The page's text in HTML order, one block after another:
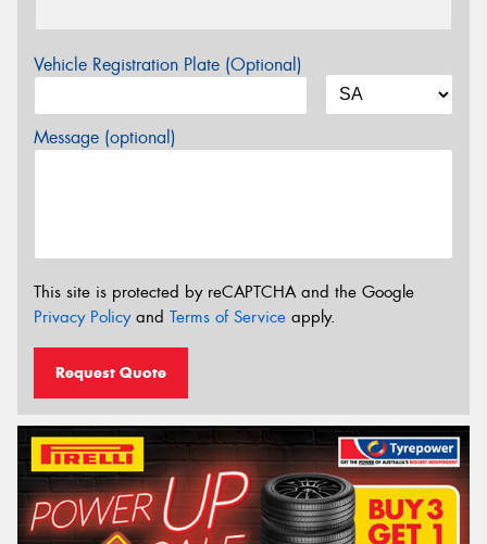
Vehicle Registration Plate (Optional)
Message (optional)
This site is protected by reCAPTCHA and the Google
Privacy Policyand Terms of Service apply.
Request Quote